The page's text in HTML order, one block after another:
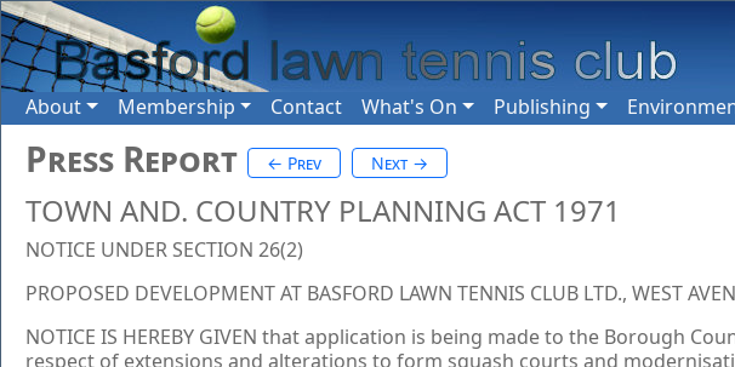
About Membership Contact What's On Publishing
Press Report ← Prev Next →
TOWN AND. COUNTRY PLANNING ACT 1971
NOTICE UNDER SECTION 26(2)
PROPOSED DEVELOPMENT AT BASFORD LAWN TENNIS CLUB LTD., WEST
NOTICE IS HEREBY GIVEN that application is being made to the Borough
respect of extensions and alterations to form squash courts and